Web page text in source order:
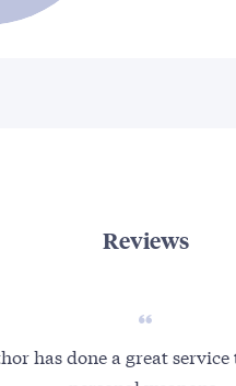
Reviews
has done a great